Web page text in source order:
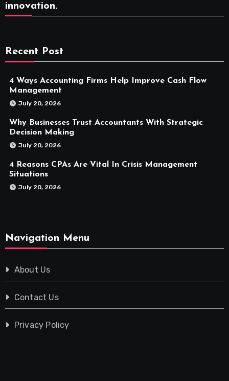
innovation.
Recent Post
4 Ways Accounting Firms Help Improve Cash Flow
Management
July 20, 2026
Why Businesses Trust Accountants With Strategic
Decision Making
July 20, 2026
4 Reasons CPAs Are Vital In Crisis Management
Situations
July 20, 2026
Navigation Menu
About Us
Contact Us
Privacy Policy